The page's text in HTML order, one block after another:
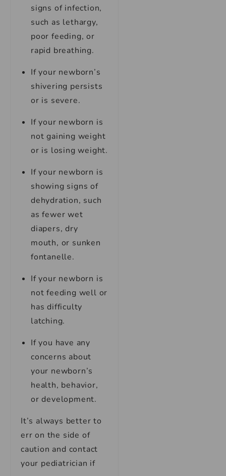
signs of infection,
such as lethargy,
poor feeding, or
rapid breathing.
If your newborn’s
shivering persists
or is severe.
If your newborn is
not gaining weight
or is losing weight.
If your newborn is
showing signs of
dehydration, such
as fewer wet
diapers, dry
mouth, or sunken
fontanelle.
If your newborn is
not feeding well or
has difficulty
latching.
If you have any
concerns about
your newborn’s
health, behavior,
or development.
It’s always better to
err on the side of
caution and contact
your pediatrician if